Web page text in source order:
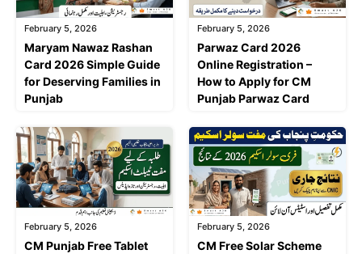
February 5, 2026
Maryam Nawaz Rashan
Card 2026 Simple Guide
for Deserving Families in
Punjab
February 5, 2026
Parwaz Card 2026
Online Registration –
How to Apply for CM
Punjab Parwaz Card
February 5, 2026
CM Punjab Free Tablet
February 5, 2026
CM Free Solar Scheme